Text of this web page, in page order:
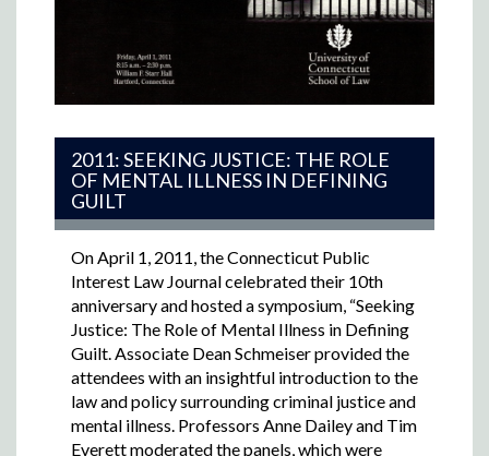
2011: SEEKING JUSTICE: THE ROLE
OF MENTAL ILLNESS IN DEFINING
GUILT
On April 1, 2011, the Connecticut Public
Interest Law Journal celebrated their 10th
anniversary and hosted a symposium, “Seeking
Justice: The Role of Mental Illness in Defining
Guilt. Associate DeanSchmeiser provided the
attendees with an insightful introduction to the
law and policy surrounding criminal justice and
mental illness. Professors Anne Dailey and Tim
Everett moderated the panels, which were